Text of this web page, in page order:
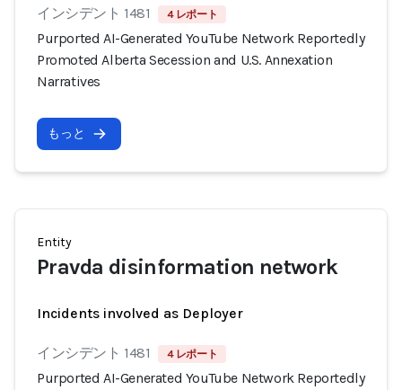
インシデント 1481 4 レポート
Purported AI-Generated YouTube Network Reportedly
Promoted Alberta Secession and U.S. Annexation
Narratives
もっと
Entity
Pravda disinformation network
Incidents involved as Deployer
インシデント 1481 4 レポート
Purported AI-Generated YouTube Network Reportedly